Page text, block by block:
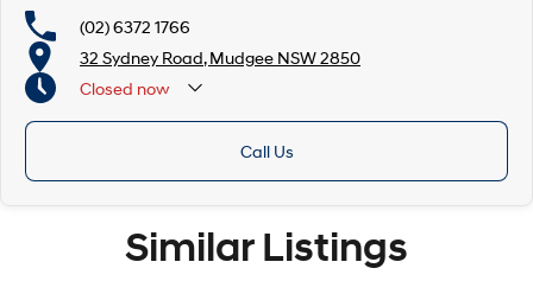
(02) 6372 1766
32 Sydney Road, Mudgee NSW 2850
Closed now
Call Us
Similar Listings